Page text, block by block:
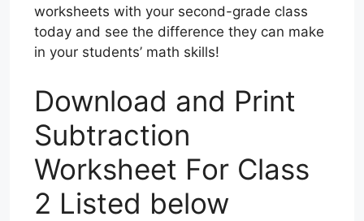
worksheets with your second-grade class
today and see the difference they can make
in your students’ math skills!
Download and Print
Subtraction
Worksheet For Class
2 Listed below